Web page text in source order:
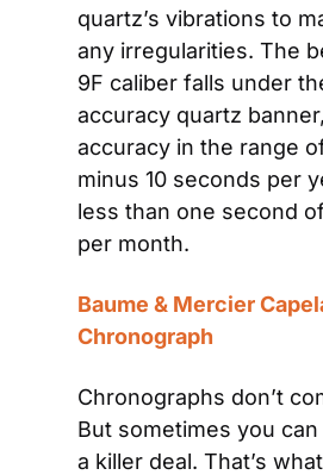
quartz’s vibrations to
any irregularities. The
9F caliber falls under
accuracy quartz
accuracy in the range
minus 10 seconds per
less than one second
per month.
Baume & Mercier
Chronograph
Chronographs don’t
But sometimes you
a killer deal. That’s